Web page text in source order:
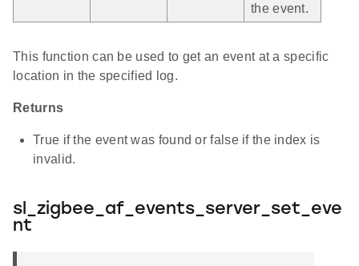
the event.
This function can be used to get an event at a specific
location in the specified log.
Returns
True if the event was found or false if the index is
invalid.
sl_zigbee_af_events_server_set_eve
nt